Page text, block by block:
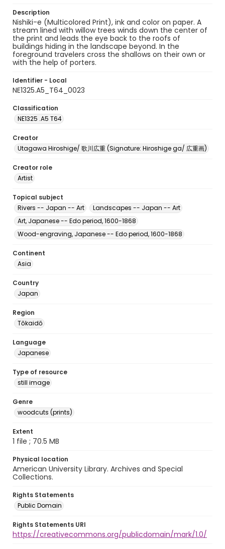
Description
Nishiki-e (Multicolored Print), ink and color on paper. A
stream lined with willow trees winds down the center of
the print and leads the eye back to the roofs of
buildings hiding in the landscape beyond. In the
foreground travelers cross the shallows on their own or
with the help of porters.
Identifier - Local
NE1325.A5_T64_0023
Classification
NE1325 .A5 T64
Creator
Utagawa Hiroshige/ 歌川広重 (Signature: Hiroshige ga/ 広重画)
Creator role
Artist
Topical subject
Rivers -- Japan -- Art
Landscapes -- Japan -- Art
Art, Japanese -- Edo period, 1600-1868
Wood-engraving, Japanese -- Edo period, 1600-1868
Continent
Asia
Country
Japan
Region
Tōkaidō
Language
Japanese
Type of resource
still image
Genre
woodcuts (prints)
Extent
1 file ; 70.5 MB
Physical location
American University Library. Archives and Special
Collections.
Rights Statements
Public Domain
Rights Statements URI
https://creativecommons.org/publicdomain/mark/1.0/